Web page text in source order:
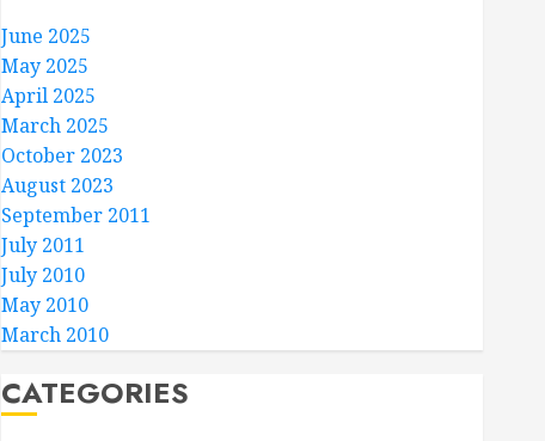
June 2025
May 2025
April 2025
March 2025
October 2023
August 2023
September 2011
July 2011
July 2010
May 2010
March 2010
CATEGORIES